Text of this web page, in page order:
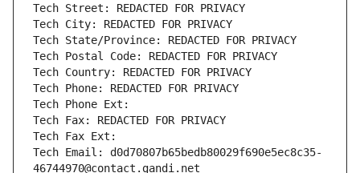
Tech Street: REDACTED FOR PRIVACY
Tech City: REDACTED FOR PRIVACY
Tech State/Province: REDACTED FOR PRIVACY
Tech Postal Code: REDACTED FOR PRIVACY
Tech Country: REDACTED FOR PRIVACY
Tech Phone: REDACTED FOR PRIVACY
Tech Phone Ext:
Tech Fax: REDACTED FOR PRIVACY
Tech Fax Ext:
Tech Email: d0d70807b65bedb80029f690e5ec8c35-
46744970@contact.gandi.net